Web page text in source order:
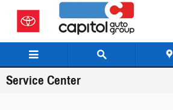
Skip to main content
Service Center